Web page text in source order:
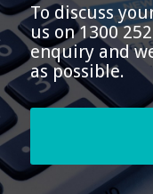
To discuss
us on 1300
enquiry and
as possible.